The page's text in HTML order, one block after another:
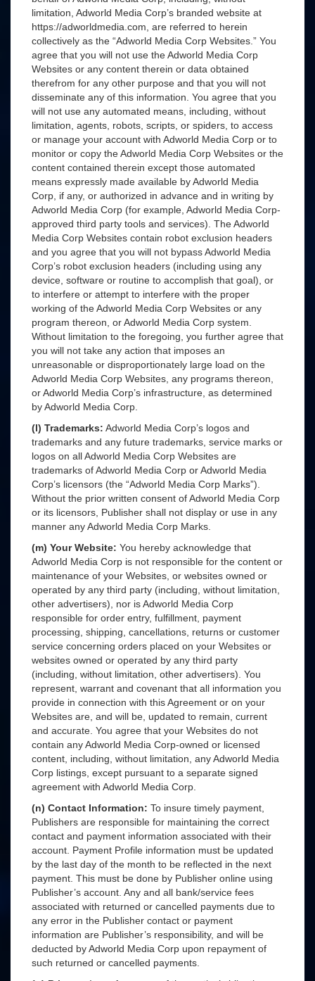
limitation, Adworld Media Corp’s branded website at
https://adworldmedia.com, are referred to herein
collectively as the “Adworld Media Corp Websites.” You
agree that you will not use the Adworld Media Corp
Websites or any content therein or data obtained
therefrom for any other purpose and that you will not
disseminate any of this information. You agree that you
will not use any automated means, including, without
limitation, agents, robots, scripts, or spiders, to access
or manage your account with Adworld Media Corp or to
monitor or copy the Adworld Media Corp Websites or the
content contained therein except those automated
means expressly made available by Adworld Media
Corp, if any, or authorized in advance and in writing by
Adworld Media Corp (for example, Adworld Media Corp-
approved third party tools and services). The Adworld
Media Corp Websites contain robot exclusion headers
and you agree that you will not bypass Adworld Media
Corp’s robot exclusion headers (including using any
device, software or routine to accomplish that goal), or
to interfere or attempt to interfere with the proper
working of the Adworld Media Corp Websites or any
program thereon, or Adworld Media Corp system.
Without limitation to the foregoing, you further agree that
you will not take any action that imposes an
unreasonable or disproportionately large load on the
Adworld Media Corp Websites, any programs thereon,
or Adworld Media Corp’s infrastructure, as determined
by Adworld Media Corp.
(l) Trademarks: Adworld Media Corp’s logos and
trademarks and any future trademarks, service marks or
logos on all Adworld Media Corp Websites are
trademarks of Adworld Media Corp or Adworld Media
Corp’s licensors (the “Adworld Media Corp Marks”).
Without the prior written consent of Adworld Media Corp
or its licensors, Publisher shall not display or use in any
manner any Adworld Media Corp Marks.
(m) Your Website: You hereby acknowledge that
Adworld Media Corp is not responsible for the content or
maintenance of your Websites, or websites owned or
operated by any third party (including, without limitation,
other advertisers), nor is Adworld Media Corp
responsible for order entry, fulfillment, payment
processing, shipping, cancellations, returns or customer
service concerning orders placed on your Websites or
websites owned or operated by any third party
(including, without limitation, other advertisers). You
represent, warrant and covenant that all information you
provide in connection with this Agreement or on your
Websites are, and will be, updated to remain, current
and accurate. You agree that your Websites do not
contain any Adworld Media Corp-owned or licensed
content, including, without limitation, any Adworld Media
Corp listings, except pursuant to a separate signed
agreement with Adworld Media Corp.
(n) Contact Information: To insure timely payment,
Publishers are responsible for maintaining the correct
contact and payment information associated with their
account. Payment Profile information must be updated
by the last day of the month to be reflected in the next
payment. This must be done by Publisher online using
Publisher’s account. Any and all bank/service fees
associated with returned or cancelled payments due to
any error in the Publisher contact or payment
information are Publisher’s responsibility, and will be
deducted by Adworld Media Corp upon repayment of
such returned or cancelled payments.